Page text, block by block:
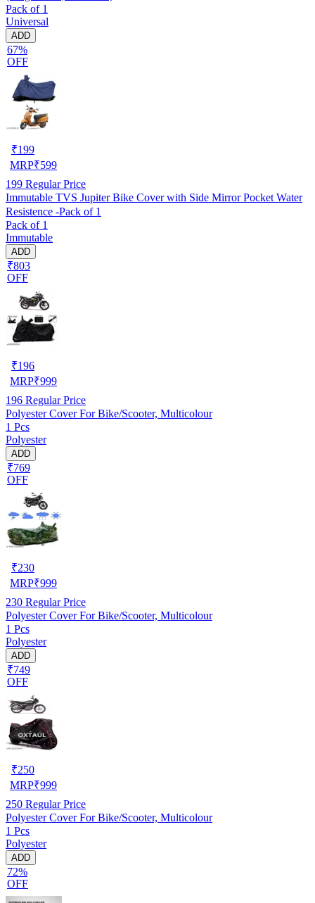
Pack of 1
Universal
ADD
67%
OFF
₹199
MRP₹599
199 Regular Price
Immutable TVS Jupiter Bike Cover with Side Mirror Pocket Water
Resistence -Pack of 1
Pack of 1
Immutable
ADD
₹803
OFF
₹196
MRP₹999
196 Regular Price
Polyester Cover For Bike/Scooter, Multicolour
1 Pcs
Polyester
ADD
₹769
OFF
₹230
MRP₹999
230 Regular Price
Polyester Cover For Bike/Scooter, Multicolour
1 Pcs
Polyester
ADD
₹749
OFF
₹250
MRP₹999
250 Regular Price
Polyester Cover For Bike/Scooter, Multicolour
1 Pcs
Polyester
ADD
72%
OFF